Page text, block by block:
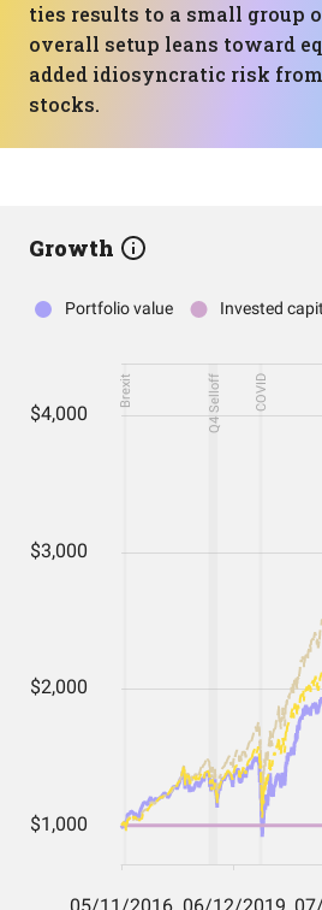
ties results to a small group
overall setup leans toward
added idiosyncratic risk
stocks.
Growth